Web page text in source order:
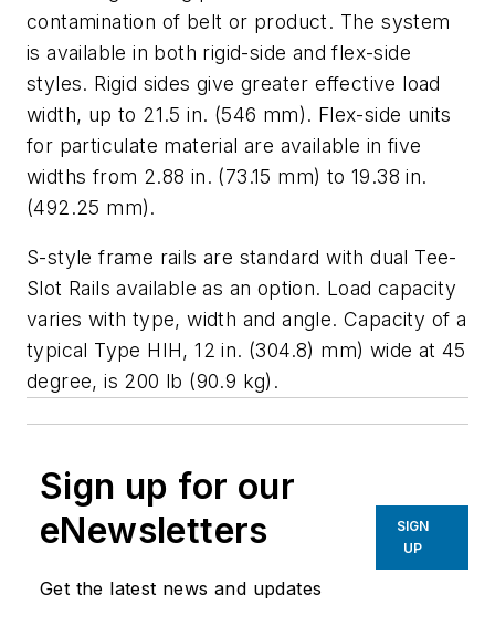
contamination of belt or product. The system
is available in both rigid-side and flex-side
styles. Rigid sides give greater effective load
width, up to 21.5 in. (546 mm). Flex-side units
for particulate material are available in five
widths from 2.88 in. (73.15 mm) to 19.38 in.
(492.25 mm).
S-style frame rails are standard with dual Tee-
Slot Rails available as an option. Load capacity
varies with type, width and angle. Capacity of a
typical Type HIH, 12 in. (304.8) mm) wide at 45
degree, is 200 lb (90.9 kg).
Sign up for our
eNewsletters
Get the latest news and updates
SIGN
UP